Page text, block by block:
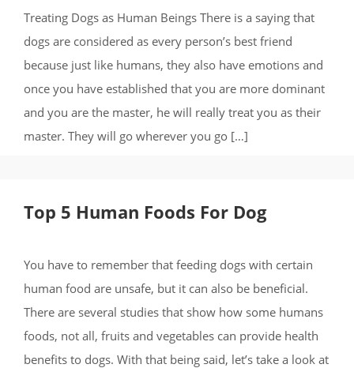
Treating Dogs as Human Beings There is a saying that
dogs are considered as every person’s best friend
because just like humans, they also have emotions and
once you have established that you are more dominant
and you are the master, he will really treat you as their
master. They will go wherever you go […]
Top 5 Human Foods For Dog
You have to remember that feeding dogs with certain
human food are unsafe, but it can also be beneficial.
There are several studies that show how some humans
foods, not all, fruits and vegetables can provide health
benefits to dogs. With that being said, let’s take a look at